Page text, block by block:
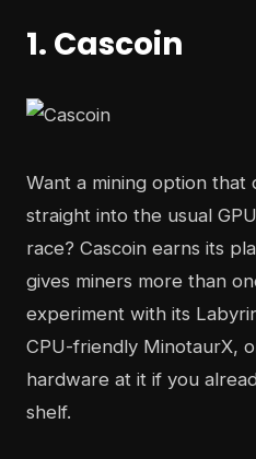
1. Cascoin
Want a mining option
straight into the usual
race? Cascoin earns its
gives miners more than
experiment with its
CPU-friendly MinotaurX,
hardware at it if you
shelf.